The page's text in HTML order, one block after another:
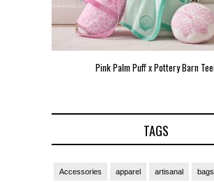
Pink Palm Puff x Pottery Barn Teen
TAGS
Accessories apparel artisanal bags